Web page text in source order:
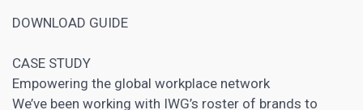
DOWNLOAD GUIDE
CASE STUDY
Empowering the global workplace network
We’ve been working with IWG’s roster of brands to